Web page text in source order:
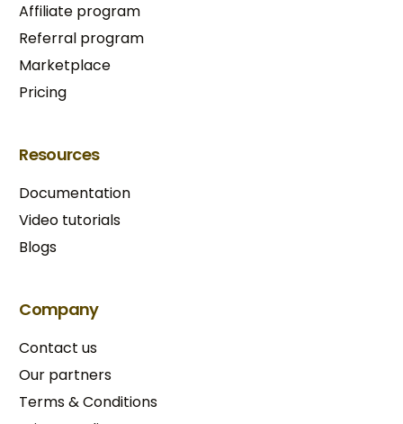
Affiliate program
Referral program
Marketplace
Pricing
Resources
Documentation
Video tutorials
Blogs
Company
Contact us
Our partners
Terms & Conditions​